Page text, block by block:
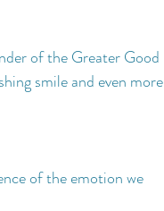
of the Greater Good
smile and even more
of the emotion we